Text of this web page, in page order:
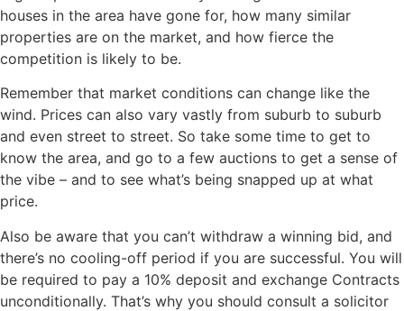
houses in the area have gone for, how many similar
properties are on the market, and how fierce the
competition is likely to be.
Remember that market conditions can change like the
wind. Prices can also vary vastly from suburb to suburb
and even street to street. So take some time to get to
know the area, and go to a few auctions to get a sense of
the vibe – and to see what’s being snapped up at what
price.
Also be aware that you can’t withdraw a winning bid, and
there’s no cooling-off period if you are successful. You will
be required to pay a 10% deposit and exchange Contracts
unconditionally. That’s why you should consult a solicitor